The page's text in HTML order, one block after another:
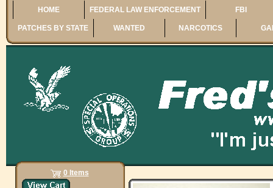
HOME FEDERAL LAW ENFORCEMENT FBI
PATCHES BY STATE WANTED NARCOTICS
0 Items